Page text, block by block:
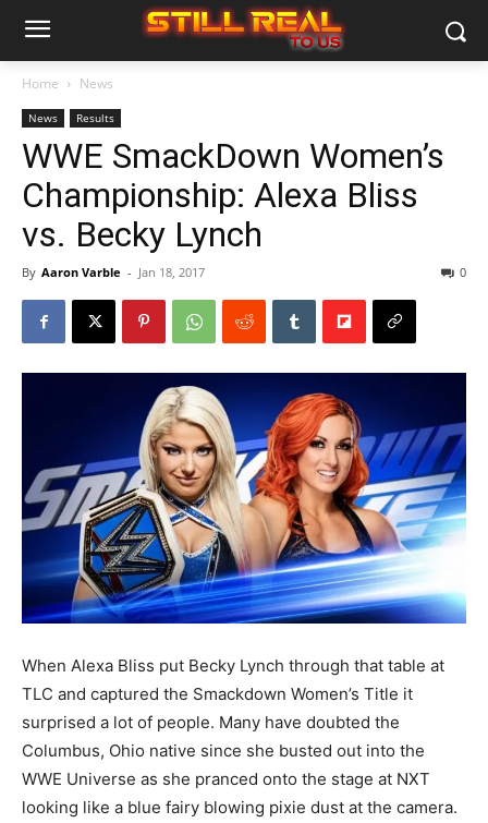
Home News
News Results
WWE SmackDown Women’s
Championship: Alexa Bliss
vs. Becky Lynch
By Aaron Varble - Jan 18, 2017 0
When Alexa Bliss put Becky Lynch through that table at
TLC and captured the Smackdown Women’s Title it
surprised a lot of people. Many have doubted the
Columbus, Ohio native since she busted out into the
WWE Universe as she pranced onto the stage at NXT
looking like a blue fairy blowing pixie dust at the camera.